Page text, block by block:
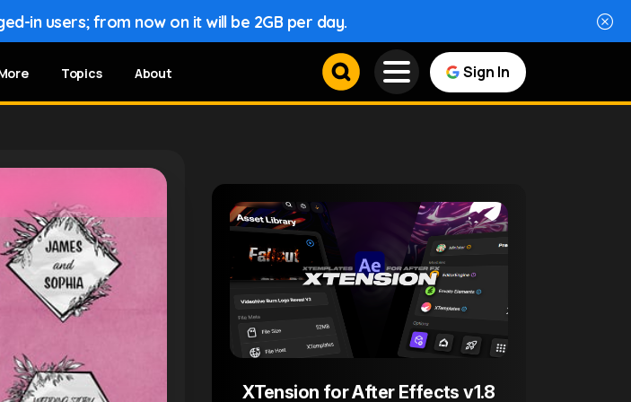
in users; from now on it will be 2GB per day.
Topics About Sign In
XTension for After Effects v1.8